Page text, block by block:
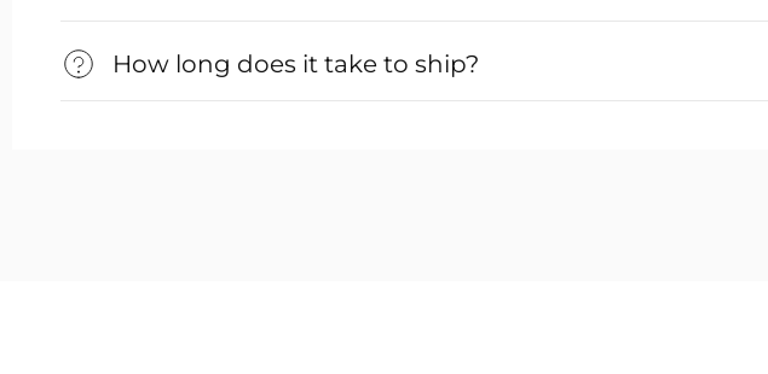
How long does it take to ship?